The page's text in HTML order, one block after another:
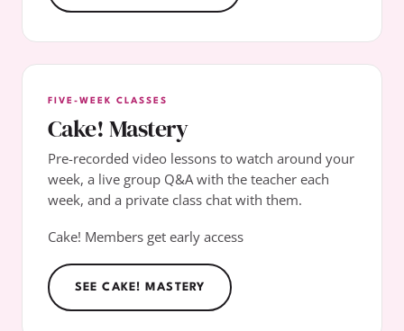
FIVE-WEEK CLASSES
Cake! Mastery
Pre-recorded video lessons to watch around your
week, a live group Q&A with the teacher each
week, and a private class chat with them.
Cake! Members get early access
SEE CAKE! MASTERY